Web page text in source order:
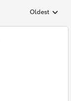
Replies
Oldest